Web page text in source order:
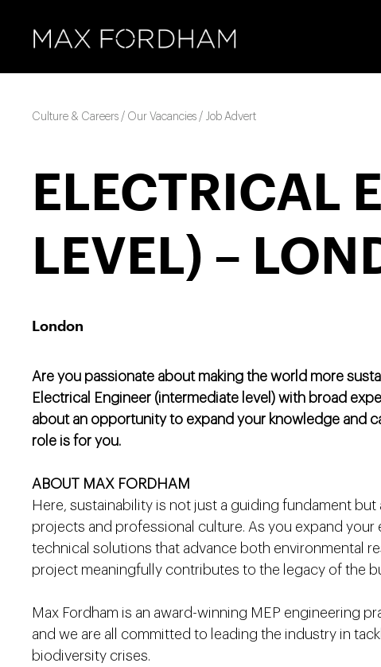
Culture & Careers / Our Vacancies / Job Advert
ELECTRICAL
LEVEL) –
London
Are you passionate about making the world more
Electrical Engineer (intermediate level) with broad
about an opportunity to expand your knowledge and
role is for you.
ABOUT MAX FORDHAM
Here, sustainability is not just a guiding fundament
projects and professional culture. As you expand your
technical solutions that advance both environmental
project meaningfully contributes to the legacy of the
Max Fordham is an award-winning MEP engineering
and we are all committed to leading the industry in
biodiversity crises.